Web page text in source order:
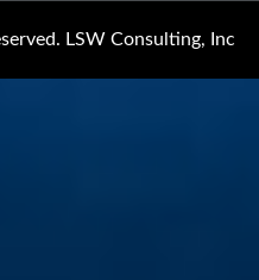
LSW Consulting, Inc